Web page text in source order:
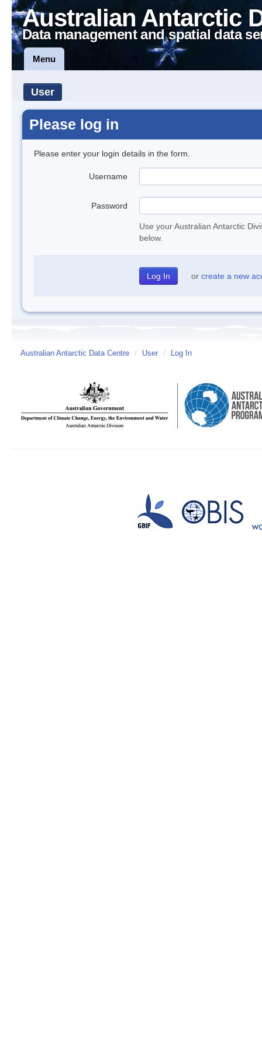
Australian Antarctic
Data management and spatial data
Menu
User
Please log in
Please enter your login details in the form.
Username
Password
Use your Australian Antarctic
below.
or create a new
Australian Antarctic Data Centre / User / Log In